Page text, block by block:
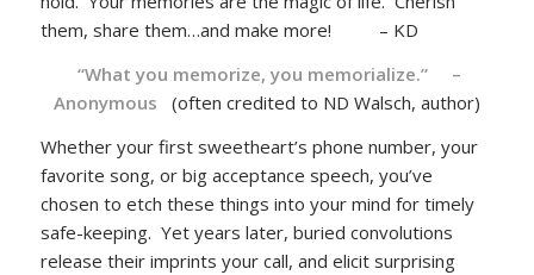
them, share them…and make more! – KD
“What you memorize, you memorialize.” –
Anonymous (often credited to ND Walsch, author)
Whether your first sweetheart’s phone number, your
favorite song, or big acceptance speech, you’ve
chosen to etch these things into your mind for timely
safe-keeping. Yet years later, buried convolutions
release their imprints your call, and elicit surprising